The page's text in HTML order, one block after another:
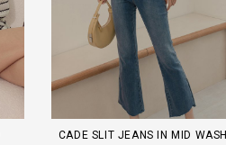
CADE SLIT JEANS IN MID WASH